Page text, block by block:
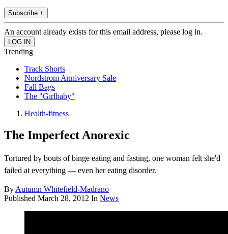
Subscribe +
An account already exists for this email address, please log in.
Trending
Track Shorts
Nordstrom Anniversary Sale
Fall Bags
The "Girlbaby"
Health-fitness
The Imperfect Anorexic
Tortured by bouts of binge eating and fasting, one woman felt she'd
failed at everything — even her eating disorder.
By Autumn Whitefield-Madrano
Published March 28, 2012 In News